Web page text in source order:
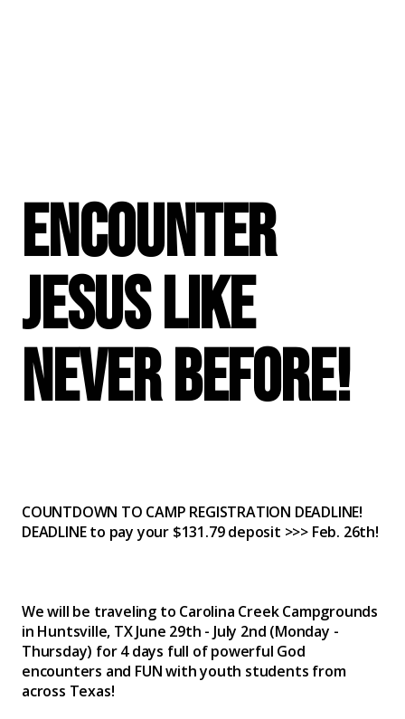
Encounter
Jesus like
never before!
COUNTDOWN TO CAMP REGISTRATION DEADLINE!
DEADLINE to pay your $131.79 deposit >>> Feb. 26th!
We will be traveling to Carolina Creek Campgrounds
in Huntsville, TX June 29th - July 2nd (Monday -
Thursday) for 4 days full of powerful God
encounters and FUN with youth students from
across Texas!